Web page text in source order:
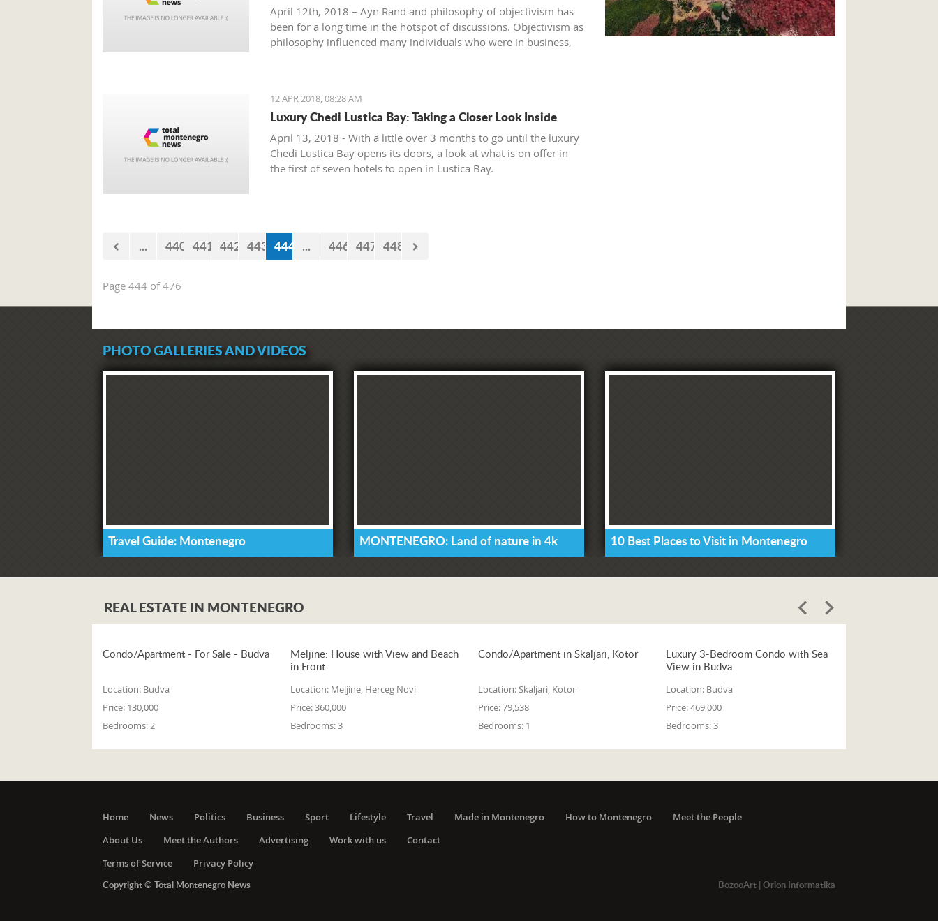
April 12th, 2018 – Ayn Rand and philosophy of objectivism has
been for a long time in the hotspot of discussions. Objectivism as
philosophy influenced many individuals who were in business,
12 APR 2018, 08:28 AM
Luxury Chedi Lustica Bay: Taking a Closer Look Inside
April 13, 2018 - With a little over 3 months to go until the luxury
Chedi Lustica Bay opens its doors, a look at what is on offer in
the first of seven hotels to open in Lustica Bay.
... 440 441 442 443 444 ... 446 447 448
Page 444 of 476
PHOTO GALLERIES AND VIDEOS
Travel Guide: Montenegro MONTENEGRO: Land of nature in 4k 10 Best Places to Visit in Montenegro
REAL ESTATE IN MONTENEGRO
Condo/Apartment - For Sale - Budva
Location: Budva
Price: 130,000
Bedrooms:2
Meljine: House with View and Beach
in Front
Location: Meljine, Herceg Novi
Price:360,000
Bedrooms:3
Condo/Apartment in Skaljari, Kotor
Location:Skaljari, Kotor
Price:79,538
Bedrooms: 1
Luxury 3-Bedroom Condo with Sea
View in Budva
Location: Budva
Price:469,000
Bedrooms:3
Home News Politics Business Sport Lifestyle Travel Made in Montenegro How to Montenegro
Meet the People
About Us
Meet the Authors Advertising Work with us
Contact
Terms of Service
Privacy Policy
Copyright © Total Montenegro News
BozooArt| Orion Informatika